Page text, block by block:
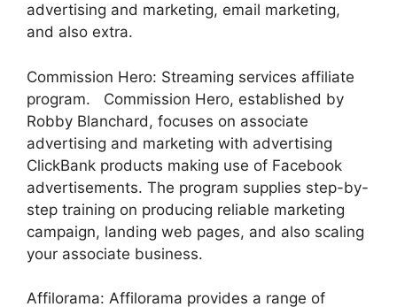
advertising and marketing, email marketing,
and also extra.
Commission Hero: Streaming services affiliate
program. Commission Hero, established by
Robby Blanchard, focuses on associate
advertising and marketing with advertising
ClickBank products making use of Facebook
advertisements. The program supplies step-by-
step training on producing reliable marketing
campaign, landing web pages, and also scaling
your associate business.
Affilorama: Affilorama provides a range of